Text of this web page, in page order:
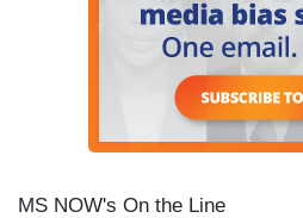
MS NOW's On the Line